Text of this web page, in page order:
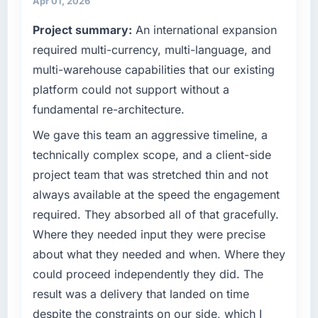
What tangible results or business impact
have you seen since the project was
complicated by other variables in our
business, but the metrics we can attribute
directly to the AR/VR Development work are
rate up, error rate down, and our NPS for the
digital touchpoint has improved by eleven
points. Our account managers report that the
new capability is coming up positively in client
conversations.
What did you like most about working with
this company?
The willingness to be direct. When our
requirements were unclear they said so. When
our priorities were contradictory they
sufficient to execute our roadmap at the pace
our market required.
What specific problem or business
challenge led you to hire this company?
Our platform had been maintained by a
previous vendor for three years and the
accumulated technical debt had reached a
point where delivery velocity had dropped to
a fraction of what it should have been. We
needed fresh engineering expertise and a
structured plan to address the underlying
issues.
What services did the company provide for
your project?
Primarily ERP Development, with adjacent
work in solution architecture and quality
Project summary: An international expansion
required multi-currency, multi-language, and
multi-warehouse capabilities that our existing
platform could not support without a
fundamental re-architecture.
We gave this team an aggressive timeline, a
technically complex scope, and a client-side
project team that was stretched thin and not
always available at the speed the engagement
required. They absorbed all of that gracefully.
Where they needed input they were precise
about what they needed and when. Where they
could proceed independently they did. The
result was a delivery that landed on time
despite the constraints on our side, which I